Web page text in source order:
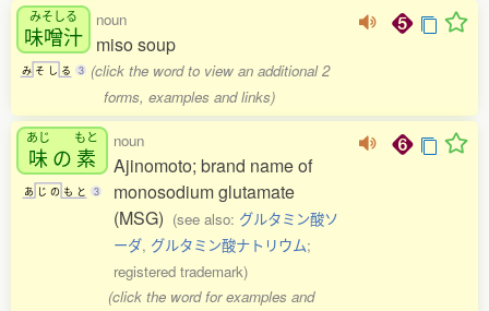
みそしる
味噌汁
み そ し る 3
noun
miso soup
(click the word to view an additional 2
forms, examples and links)
あじ
味の
もと
素
あ じ の も と 3
noun
Ajinomoto; brand name of
monosodium glutamate
(MSG) (see also: グルタミン酸ソ
ーダ, グルタミン酸ナトリウム;
registered trademark)
(click the word for examples and